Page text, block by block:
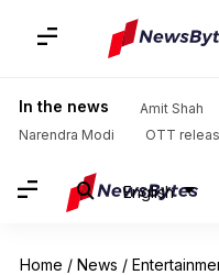
In the news Amit Shah
Narendra Modi
OTT
English
Home / News /